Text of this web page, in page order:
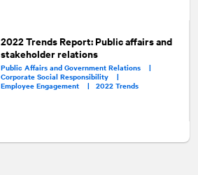
2022 Trends Report: Public affairs and
stakeholder relations
Public Affairs and Government Relations |
Corporate Social Responsibility |
Employee Engagement | 2022 Trends